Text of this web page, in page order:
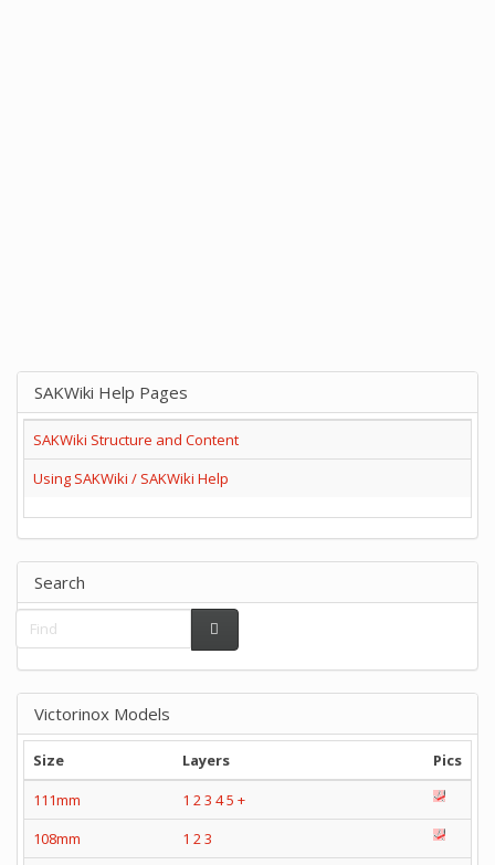
SAKWiki Help Pages
SAKWiki Structure and Content
Using SAKWiki / SAKWiki Help
Search
Victorinox Models
Size Layers
Pics
111mm
1 2 3 45 +
108mm
1 2 3